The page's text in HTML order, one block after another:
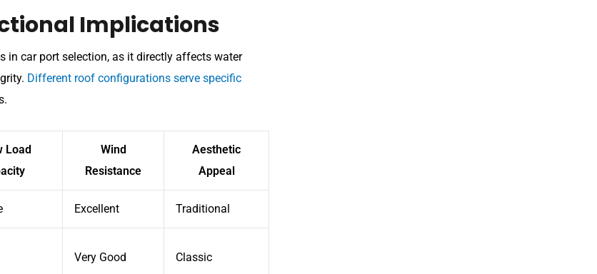
Implications
in car port selection, as it directly affects water
Different roof configurations serve specific
Load
Wind
Resistance
Aesthetic
Appeal
Excellent Traditional
Very Good Classic